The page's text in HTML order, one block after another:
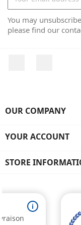
You may
please find our
OUR COMPANY
YOUR ACCOUNT
STORE